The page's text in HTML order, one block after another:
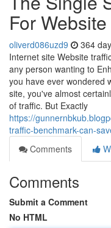
For
oliverd086uzd9 364
Internet site Website
any person wanting to
you have ever wondered
site, you've almost
of traffic. But Exactly
https://
traffic-benchmark-can-
Comments
Comments
Submit a Comment
No HTML